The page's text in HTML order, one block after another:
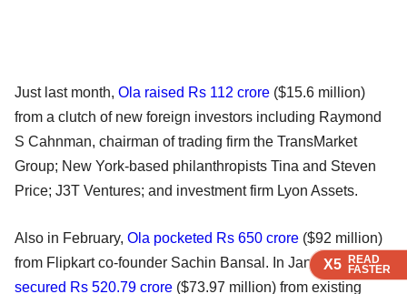
X5 READ
FASTER
X5 READ
FASTER
X5 READ
FASTER
X5 READ
FASTER
Just last month, Ola raised Rs 112 crore ($15.6 million)
from a clutch of new foreign investors including Raymond
S Cahnman, chairman of trading firm the TransMarket
Group; New York-based philanthropists Tina and Steven
Price; J3T Ventures; and investment firm Lyon Assets.
Also in February, Ola pocketed Rs 650 crore ($92 million)
from Flipkart co-founder Sachin Bansal. In January, Ola
secured Rs 520.79 crore ($73.97 million) from existing